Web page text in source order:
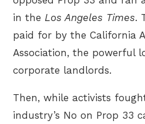
in the Los Angeles Times.
paid for by the California
Association, the powerful
corporate landlords.
Then, while activists
industry’s No on Prop 33